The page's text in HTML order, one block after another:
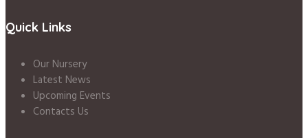
Quick Links
Our Nursery
Latest News
Upcoming Events
Contacts Us